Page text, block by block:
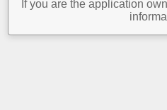
If you are the application